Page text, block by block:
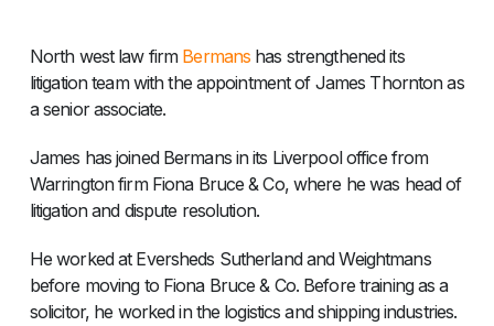
North west law firm Bermans has strengthened its
litigation team with the appointment of James Thornton as
a senior associate.
James has joined Bermans in its Liverpool office from
Warrington firm Fiona Bruce & Co, where he was head of
litigation and dispute resolution.
He worked at Eversheds Sutherland and Weightmans
before moving to Fiona Bruce & Co. Before training as a
solicitor, he worked in the logistics and shipping industries.